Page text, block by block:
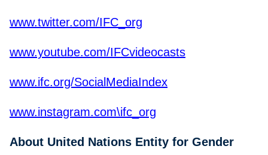
www.twitter.com/IFC_org
www.youtube.com/IFCvideocasts
www.ifc.org/SocialMediaIndex
www.instagram.com\ifc_org
About United Nations Entity for Gender